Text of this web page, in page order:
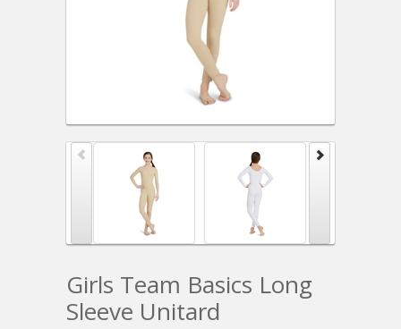
Girls Team Basics Long
Sleeve Unitard